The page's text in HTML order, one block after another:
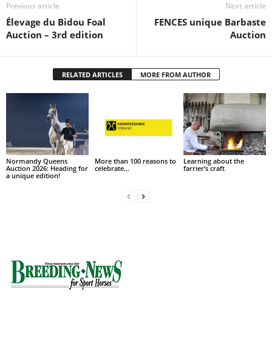
Previous article
Élevage du Bidou Foal
Auction – 3rd edition
Next article
FENCES unique Barbaste
Auction
RELATED ARTICLES MORE FROM AUTHOR
Normandy Queens
Auction 2026: Heading for
a unique edition!
More than 100 reasons to
celebrate…
Learning about the
farrier’s craft